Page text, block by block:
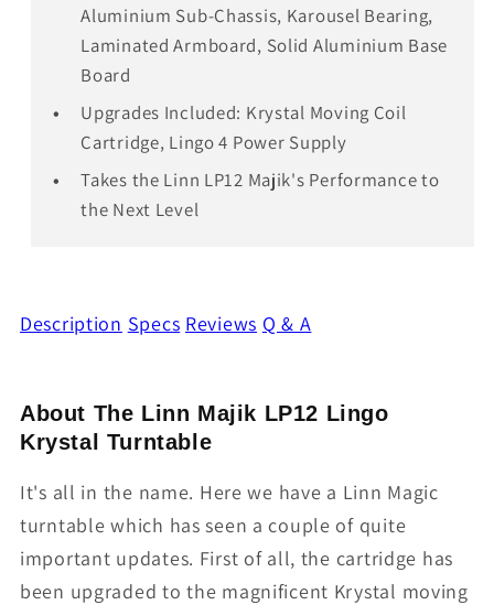
Aluminium Sub-Chassis, Karousel Bearing,
Laminated Armboard, Solid Aluminium Base
Board
Upgrades Included: Krystal Moving Coil
Cartridge, Lingo 4 Power Supply
Takes the Linn LP12 Majik's Performance to
the Next Level
Description Specs Reviews Q & A
About The Linn Majik LP12 Lingo
Krystal Turntable
It's all in the name. Here we have a Linn Magic
turntable which has seen a couple of quite
important updates. First of all, the cartridge has
been upgraded to the magnificent Krystal moving